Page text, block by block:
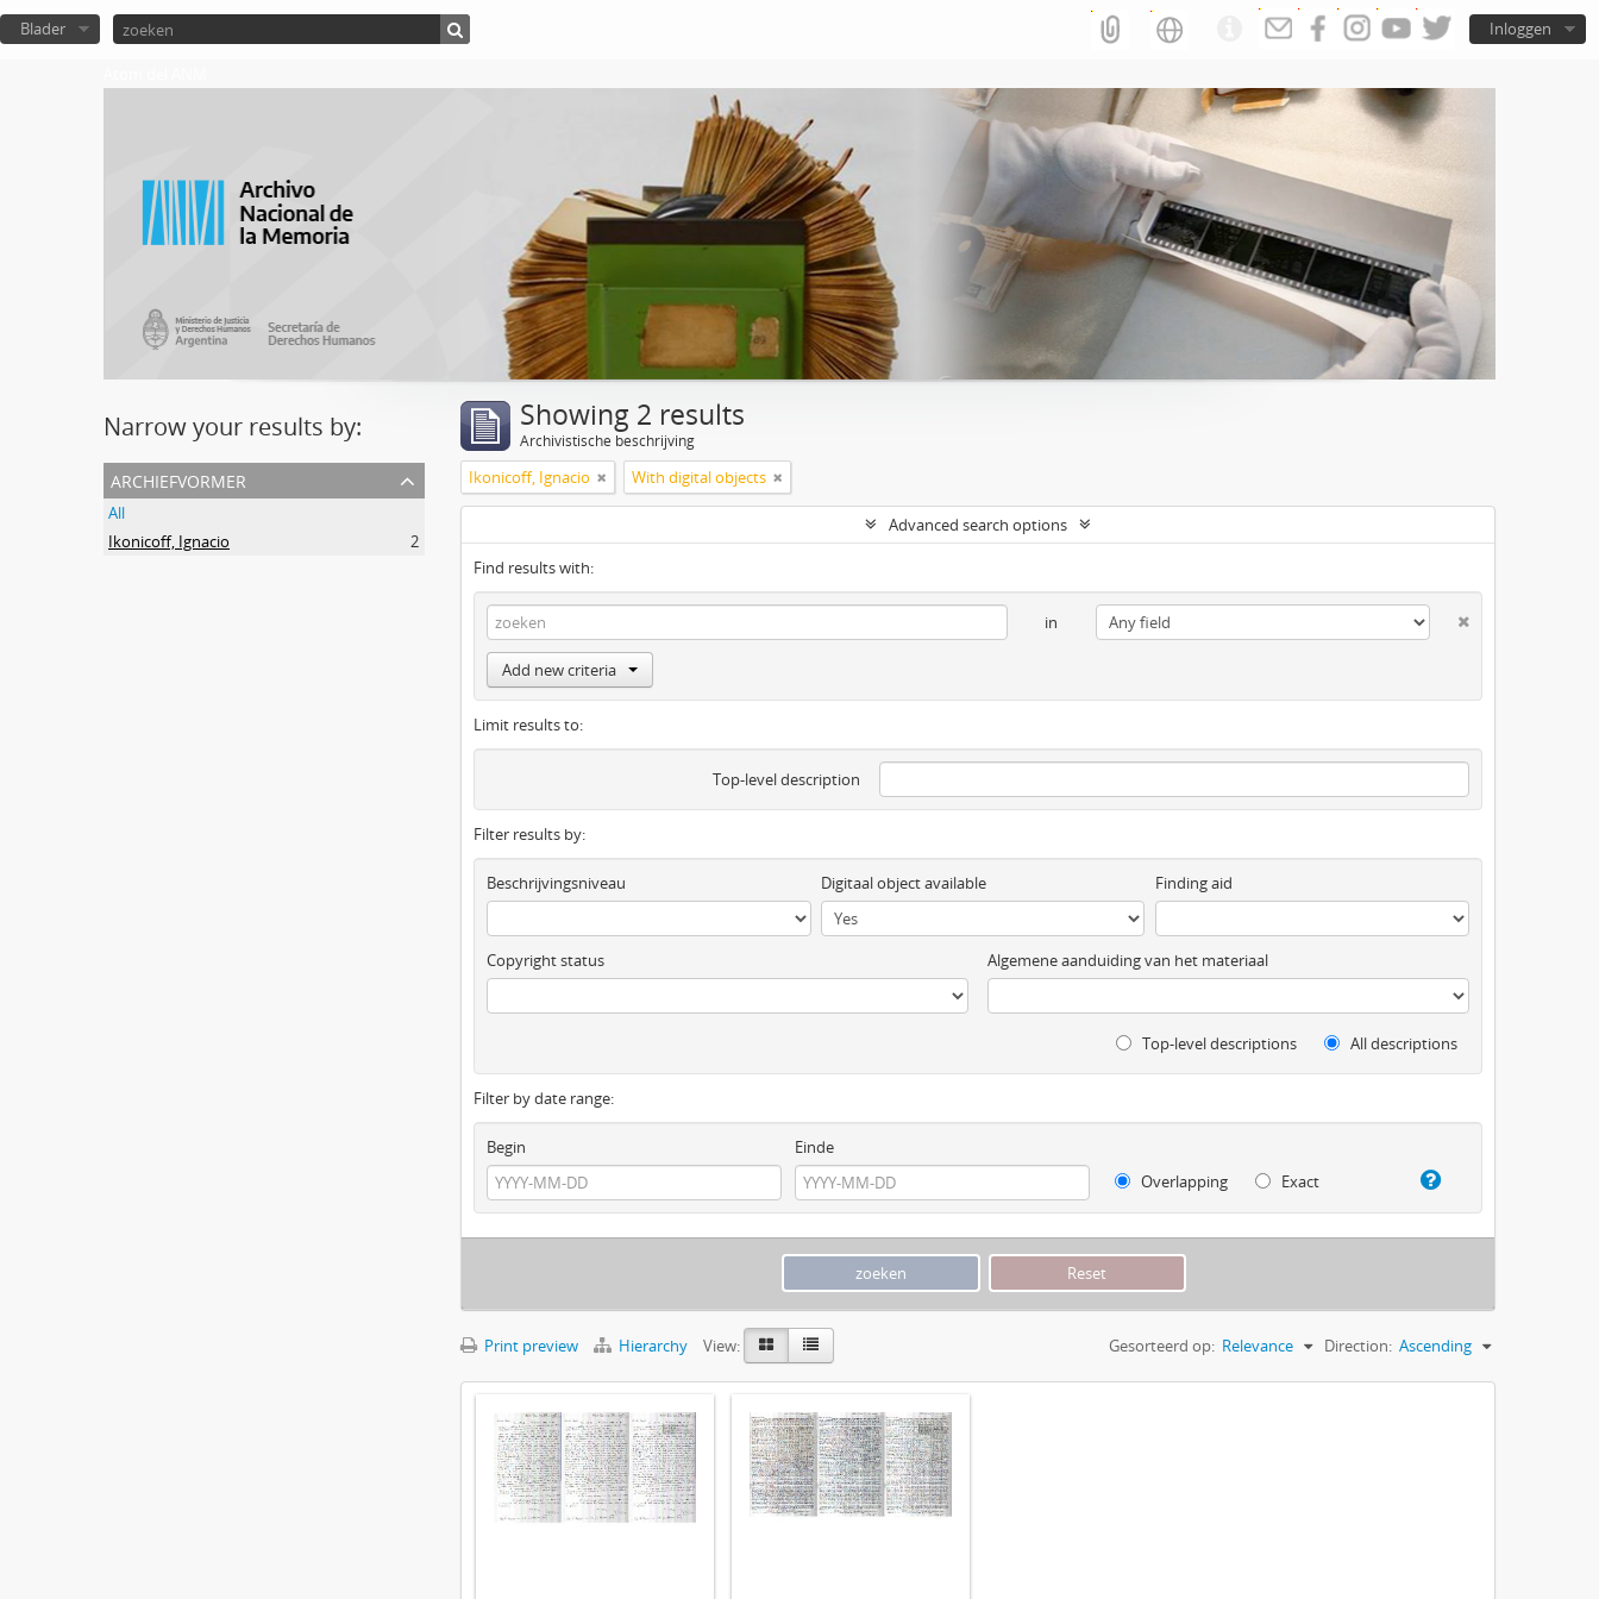
Inloggen
Blader
Narrow your results by:
archiefvormer
All
Ikonicoff, Ignacio
2
Showing 2 results
Archivistische beschrijving
Ikonicoff, Ignacio With digital objects
Advanced search options
Find results with:
in
Add new criteria
Limit results to:
Top-level description
Filter results by:
Beschrijvingsniveau Digitaal object available Finding aid
Copyright status Algemene aanduiding van het materiaal
Top-level descriptions All descriptions
Filter by date range:
Begin
Einde
Overlapping
Exact
Print preview Hierarchy View: Gesorteerd op: Relevance Direction: Ascending